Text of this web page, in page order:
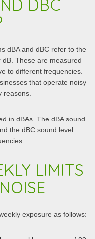
DBC
dBA and dBC refer to the
These are measured
to different frequencies.
that operate noisy
reasons.
in dBAs. The dBA sound
the dBC sound level
LIMITS
exposure as follows: